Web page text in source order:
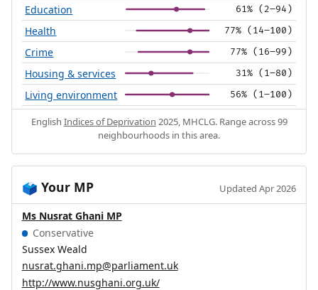
Education 61% (2–94)
Health 77% (14–100)
Crime 77% (16–99)
Housing & services 31% (1–80)
Living environment 56% (1–100)
English Indices of Deprivation 2025, MHCLG. Range across 99
neighbourhoods in this area.
🗳️ Your MP Updated Apr 2026
Ms Nusrat Ghani MP
Conservative
Sussex Weald
nusrat.ghani.mp@parliament.uk
http://www.nusghani.org.uk/